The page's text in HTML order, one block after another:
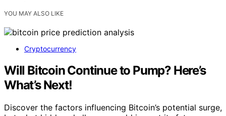
YOU MAY ALSO LIKE
Cryptocurrency
Will Bitcoin Continue to Pump? Here’s
What’s Next!
Discover the factors influencing Bitcoin’s potential surge,